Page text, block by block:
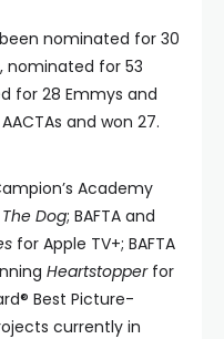
nominated for 30
nominated for 53
for 28 Emmys and
and won 27.
Academy
Dog; BAFTA and
for Apple TV+; BAFTA
Heartstopper for
Best Picture-
currently in